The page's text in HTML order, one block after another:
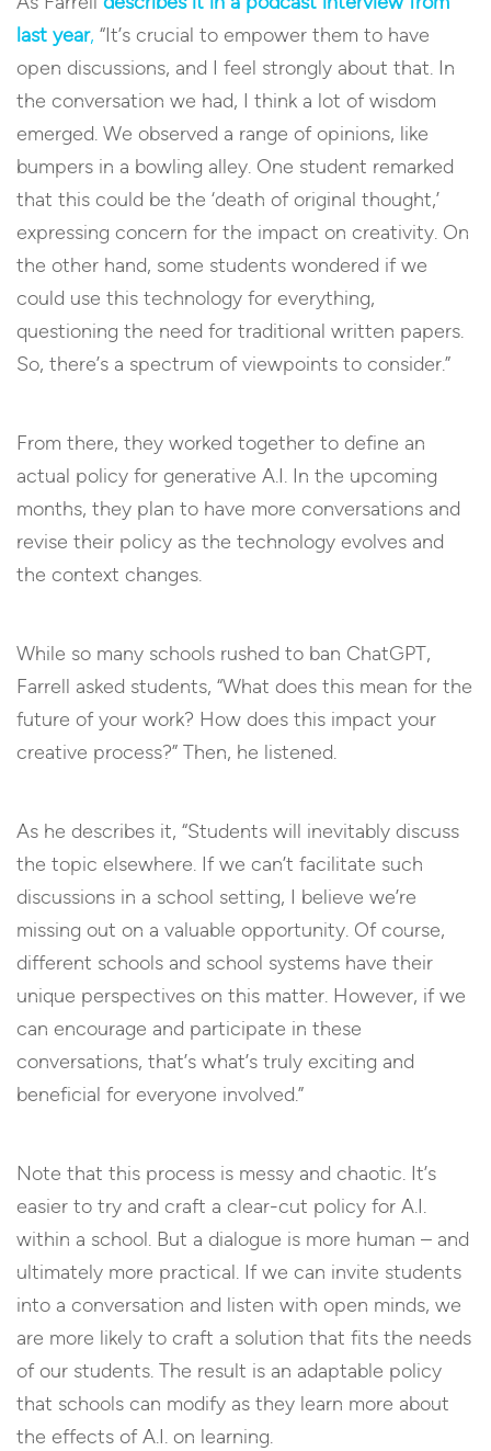
last year, “It’s crucial to empower them to have
open discussions, and I feel strongly about that. In
the conversation we had, I think a lot of wisdom
emerged. We observed a range of opinions, like
bumpers in a bowling alley. One student remarked
that this could be the ‘death of original thought,’
expressing concern for the impact on creativity. On
the other hand, some students wondered if we
could use this technology for everything,
questioning the need for traditional written papers.
So, there’s a spectrum of viewpoints to consider.”
From there, they worked together to define an
actual policy for generative A.I. In the upcoming
months, they plan to have more conversations and
revise their policy as the technology evolves and
the context changes.
While so many schools rushed to ban ChatGPT,
Farrell asked students, “What does this mean for the
future of your work? How does this impact your
creative process?” Then, he listened.
As he describes it, “Students will inevitably discuss
the topic elsewhere. If we can’t facilitate such
discussions in a school setting, I believe we’re
missing out on a valuable opportunity. Of course,
different schools and school systems have their
unique perspectives on this matter. However, if we
can encourage and participate in these
conversations, that’s what’s truly exciting and
beneficial for everyone involved.”
Note that this process is messy and chaotic. It’s
easier to try and craft a clear-cut policy for A.I.
within a school. But a dialogue is more human – and
ultimately more practical. If we can invite students
into a conversation and listen with open minds, we
are more likely to craft a solution that fits the needs
of our students. The result is an adaptable policy
that schools can modify as they learn more about
the effects of A.I. on learning.